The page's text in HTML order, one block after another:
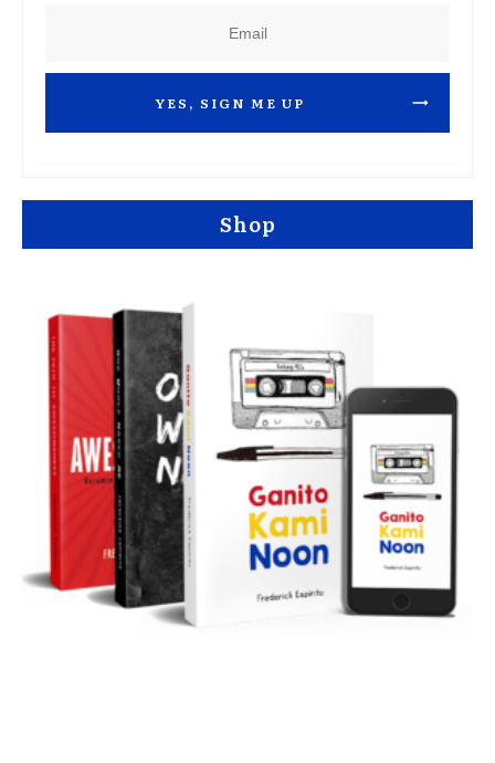
YES, SIGN ME UP
Shop